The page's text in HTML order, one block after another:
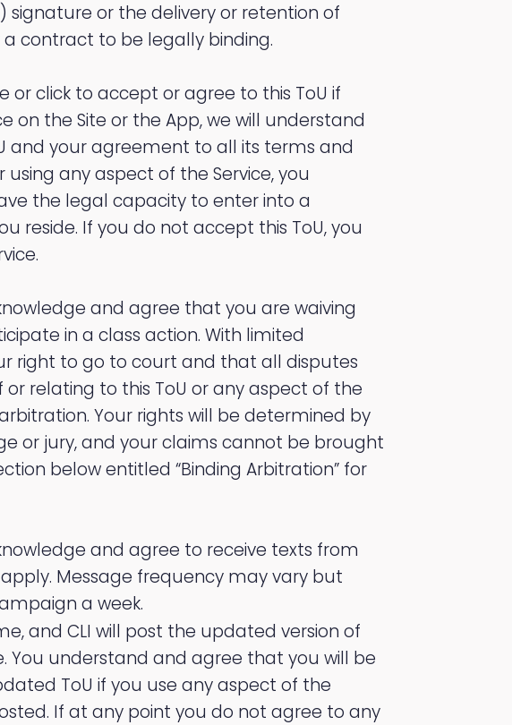
or the delivery or retention of
contract to be legally binding.
or click to accept or agree to this ToU if
on the Site or the App, we will understand
and your agreement to all its terms and
using any aspect of the Service, you
the legal capacity to enter into a
reside. If you do not accept this ToU, you
and agree that you are waiving
in a class action. With limited
right to go to court and that all disputes
relating to this ToU or any aspect of the
Your rights will be determined by
or jury, and your claims cannot be brought
below entitled “Binding Arbitration” for
and agree to receive texts from
Message frequency may vary but
a week.
and CLI will post the updated version of
You understand and agree that you will be
ToU if you use any aspect of the
If at any point you do not agree to any